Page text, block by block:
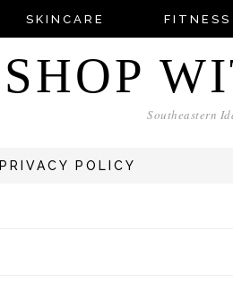
SKINCARE
SHOP
Southeastern
PRIVACY POLICY